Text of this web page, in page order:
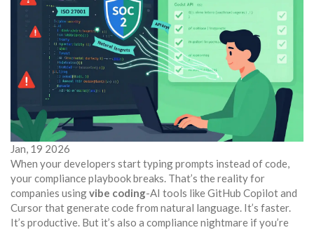
Jan, 19 2026
When your developers start typing prompts instead of code,
your compliance playbook breaks. That’s the reality for
companies usingvibe coding-AI tools like GitHub Copilot and
Cursor that generate code from natural language. It’s faster.
It’s productive. But it’s also a compliance nightmare if you’re